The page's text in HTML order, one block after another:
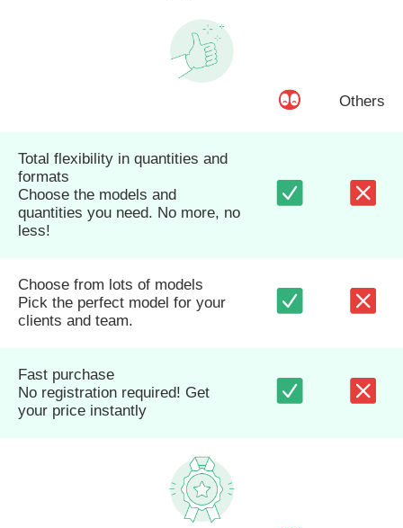
Others
Total flexibility in quantities and
formats
Choose the models and
quantities you need. No more, no
less!
Choose from lots of models
Pick the perfect model for your
clients and team.
Fast purchase
No registration required! Get
your price instantly